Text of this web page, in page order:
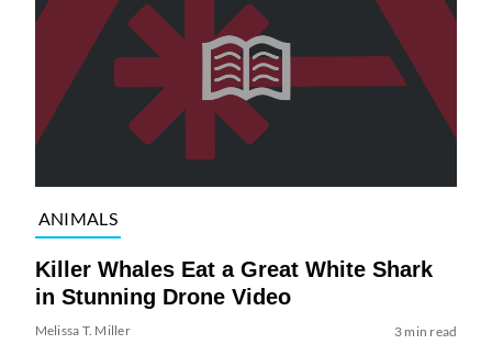
ANIMALS
Killer Whales Eat a Great White Shark
in Stunning Drone Video
Melissa T. Miller 3 min read